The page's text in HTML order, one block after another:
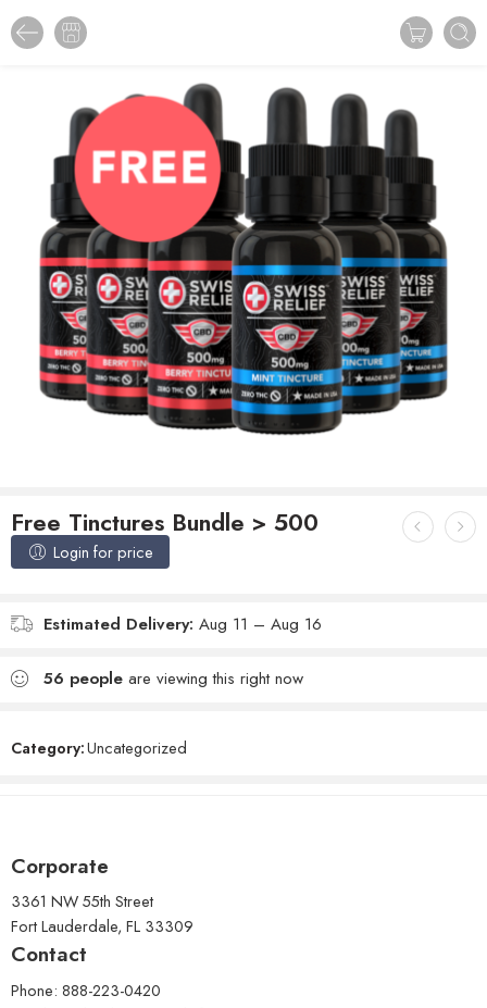
Free Tinctures Bundle > 500
Login for price
Estimated Delivery: Aug 11 – Aug 16
56 people are viewing this right now
Category:Uncategorized
Corporate
3361 NW 55th Street
Fort Lauderdale, FL 33309
Contact
Phone: 888-223-0420